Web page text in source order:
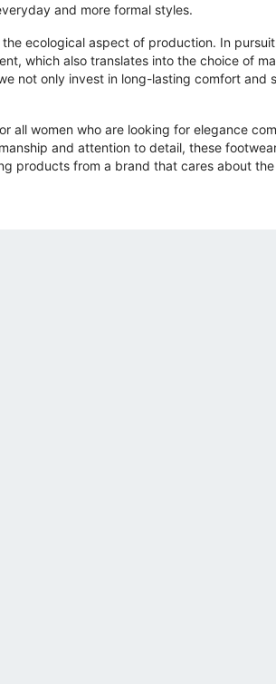
and more formal styles.
ecological aspect of production. In
which also translates into the choice of
not only invest in long-lasting comfort and
all women who are looking for elegance
and attention to detail, these
products from a brand that cares about